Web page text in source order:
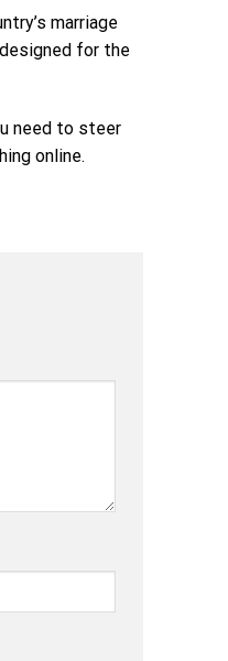
marriage
for the
need to steer
online.